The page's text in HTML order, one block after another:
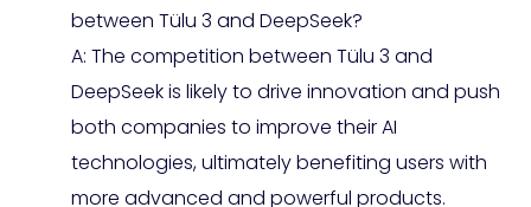
between Tülu 3 and DeepSeek?
A: The competition between Tülu 3 and
DeepSeek is likely to drive innovation and push
both companies to improve their AI
technologies, ultimately benefiting users with
more advanced and powerful products.